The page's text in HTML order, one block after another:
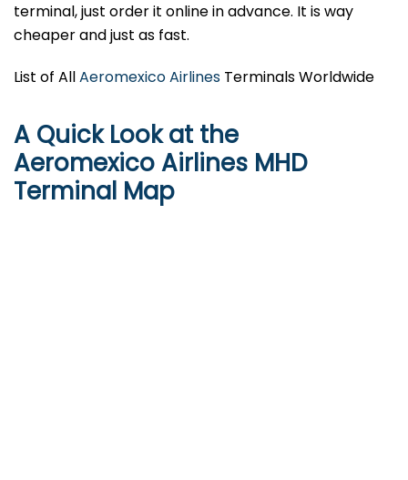
terminal, just order it online in advance. It is way
cheaper and just as fast.
List of AllAeromexico Airlines Terminals Worldwide
A Quick Look at the
Aeromexico Airlines MHD
Terminal Map